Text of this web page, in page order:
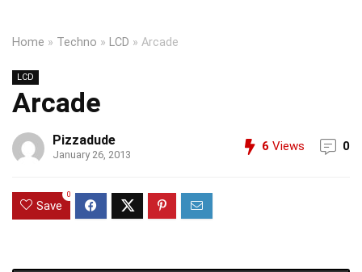
Home » Techno » LCD » Arcade
LCD
Arcade
Pizzadude
January 26, 2013
6 Views 0
Save
0